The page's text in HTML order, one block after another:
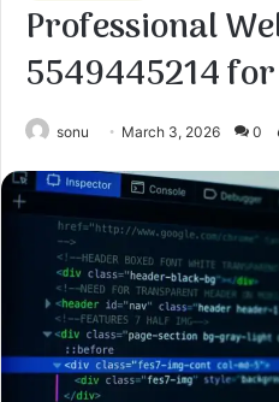
Professional
5549445214
sonu March 3, 2026 0